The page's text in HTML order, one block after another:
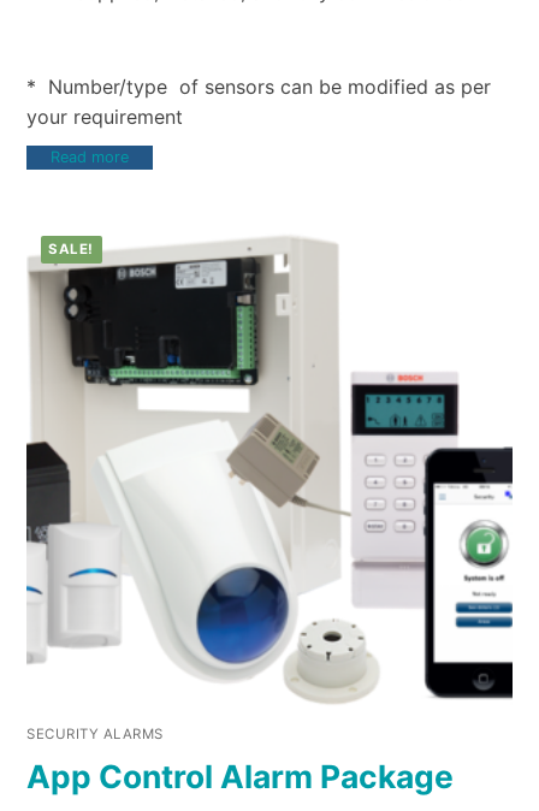
* Number/type of sensors can be modified as per
your requirement
Read more
SALE!
SECURITY ALARMS
App Control Alarm Package